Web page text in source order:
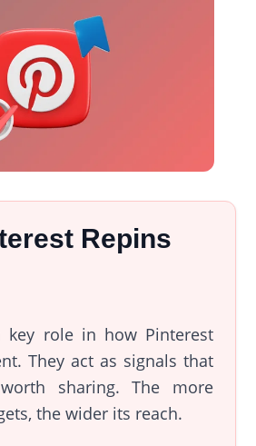
Repins
key role in how Pinterest
They act as signals that
sharing. The more
the wider its reach.